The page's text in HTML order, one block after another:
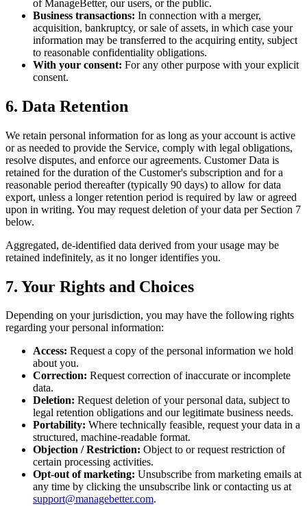
of ManageBetter, our users, or the public.
Business transactions: In connection with a merger,
acquisition, bankruptcy, or sale of assets, in which case your
information may be transferred to the acquiring entity, subject
to reasonable confidentiality obligations.
With your consent: For any other purpose with your explicit
consent.
6. Data Retention
We retain personal information for as long as your account is active
or as needed to provide the Service, comply with legal obligations,
resolve disputes, and enforce our agreements. Customer Data is
retained for the duration of the Customer's subscription and for a
reasonable period thereafter (typically 90 days) to allow for data
export, unless a longer retention period is required by law or agreed
upon in writing. You may request deletion of your data per Section 7
below.
Aggregated, de-identified data derived from your usage may be
retained indefinitely, as it no longer identifies you.
7. Your Rights and Choices
Depending on your jurisdiction, you may have the following rights
regarding your personal information:
Access: Request a copy of the personal information we hold
about you.
Correction: Request correction of inaccurate or incomplete
data.
Deletion: Request deletion of your personal data, subject to
legal retention obligations and our legitimate business needs.
Portability: Where technically feasible, request your data in a
structured, machine-readable format.
Objection / Restriction: Object to or request restriction of
certain processing activities.
Opt-out of marketing: Unsubscribe from marketing emails at
any time by clicking the unsubscribe link or contacting us at
support@managebetter.com.